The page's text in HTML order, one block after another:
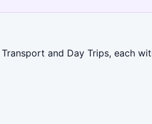
and Day Trips, each